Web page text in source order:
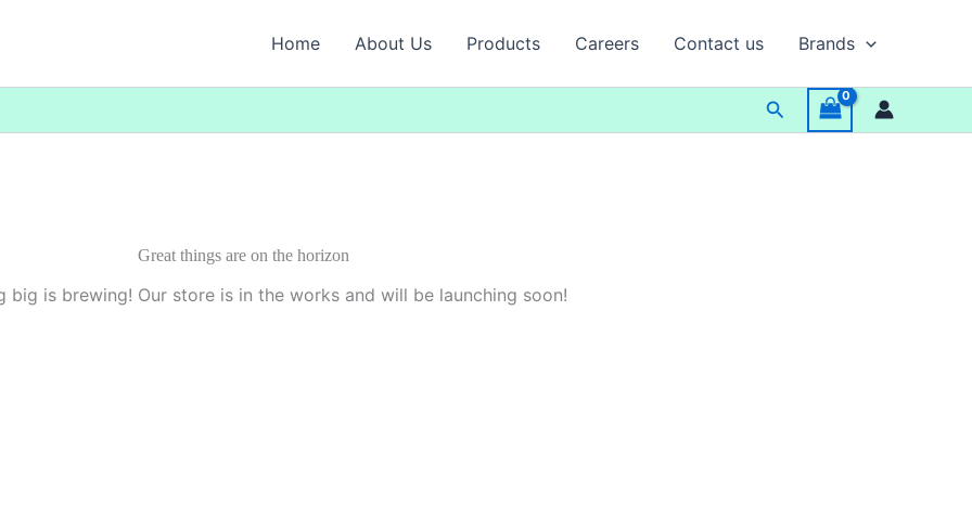
Home About Us Products Careers Contact us Brands
Search
Great things are on the horizon
big is brewing! Our store is in the works and will be launching soon!